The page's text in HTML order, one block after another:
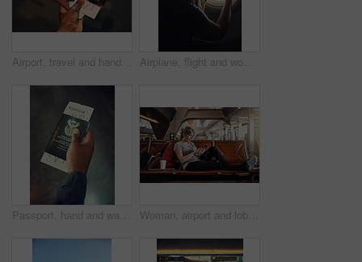
Airport, travel and hands of person with passport for international, global trip and immigration. Traveller, tourism and boarding pass, documents and tickets for holiday, adventure and vacation Airplane, flight and woman by window for picture on international trip, travel or global commute. Transport, photograph and person on aeroplane with view for holiday, vacation and social media memory
Passport, hand and waiting room of airport, flight and booking to travel, international and journey. Person, tourist and holiday for break in New York, trip and tourism of USA and immigration Woman, airport and lobby with earphones on smartphone for streaming music and online videos. Female person, tourist and traveller in waiting area on internet or website for flight information